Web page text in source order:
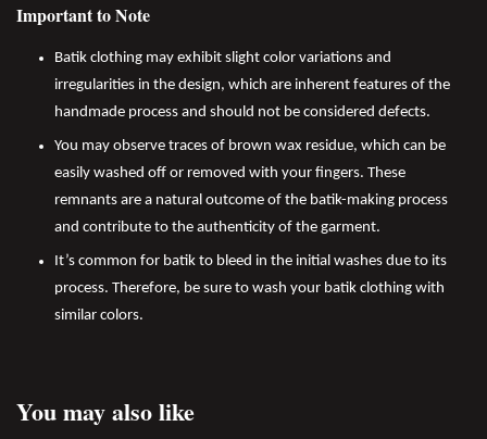
Important to Note
Batik clothing may exhibit slight color variations and
irregularities in the design, which are inherent features of the
handmade process and should not be considered defects.
You may observe traces of brown wax residue, which can be
easily washed off or removed with your fingers. These
remnants are a natural outcome of the batik-making process
and contribute to the authenticity of the garment.
It’s common for batik to bleed in the initial washes due to its
process. Therefore, be sure to wash your batik clothing with
similar colors.
You may also like